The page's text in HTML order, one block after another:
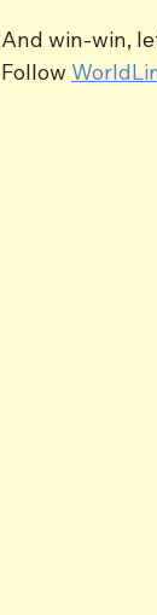
And win-win,
Follow